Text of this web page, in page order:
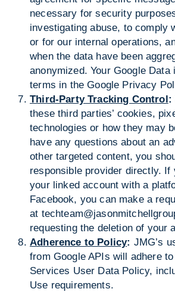
necessary for security
investigating abuse, to comply
or for our internal operations,
when the data have been
anonymized. Your Google
terms in the Google Privacy
Third-Party Tracking Control:
these third parties’ cookies,
technologies or how they may
have any questions about an
other targeted content, you
responsible provider directly. If
your linked account with a
Facebook, you can make a
at
requesting the deletion of your
Adherence to Policy: JMG’s
from Google APIs will adhere
Services User Data Policy,
Use requirements.